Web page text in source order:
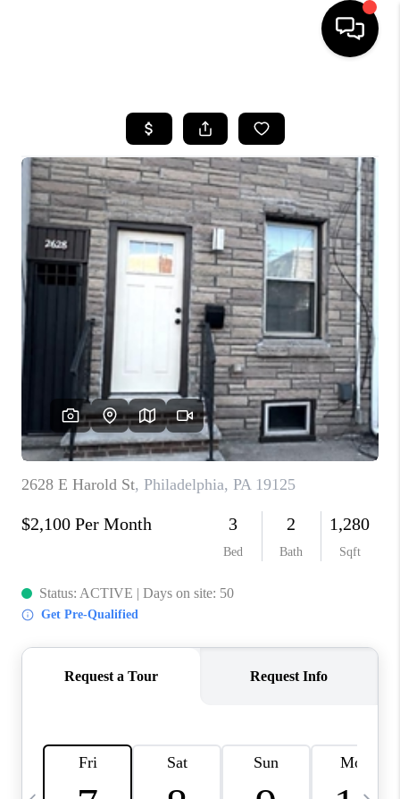
SEARCH LISTINGS
BUYING
SELLING
FINANCING
HOME VALUE
WHO WE ARE
REVIEWS
CAREERS
ABOUT PLACE
CONNECT
TOP AREAS
BLOG